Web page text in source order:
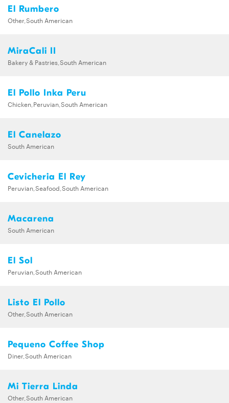
El Rumbero
Other,South American
MiraCali II
Bakery & Pastries,South American
El Pollo Inka Peru
Chicken,Peruvian,South American
El Canelazo
South American
Cevicheria El Rey
Peruvian,Seafood,South American
Macarena
South American
El Sol
Peruvian,South American
Listo El Pollo
Other,South American
Pequeno Coffee Shop
Diner,South American
Mi Tierra Linda
Other,South American